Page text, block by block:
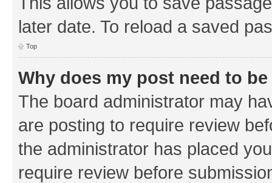
later date. To reload a saved
Top
Why does my post need to
The board administrator may
are posting to require review
the administrator has placed
require review before